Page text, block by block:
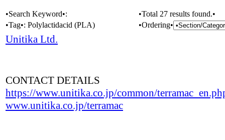
•Search Keyword•:
•Total 27 results found.•
•Tag•: Polylactidacid (PLA) •Ordering•
Unitika Ltd.
CONTACT DETAILS
https://www.unitika.co.jp/common/
www.unitika.co.jp/terramac